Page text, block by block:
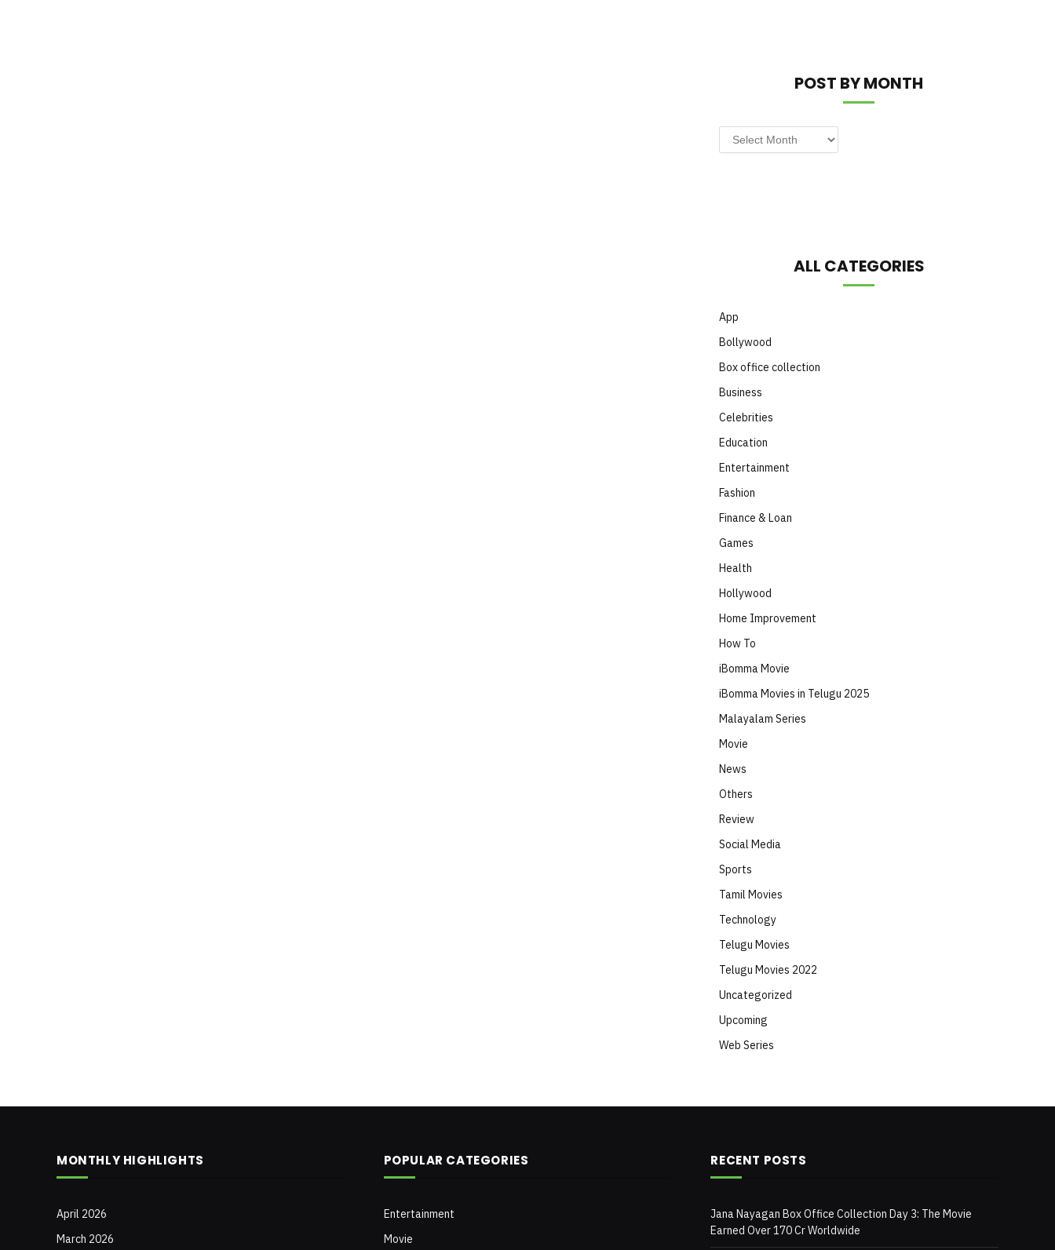
POST BY MONTH
Post
by
ALL CATEGORIES
App
Bollywood
Box office collection
Business
Celebrities
Education
Entertainment
Fashion
Finance & Loan
Games
Health
Hollywood
Home Improvement
How To
iBomma Movie
iBomma Movies in Telugu 2025
Malayalam Series
Movie
News
Others
Review
Social Media
Sports
Tamil Movies
Technology
Telugu Movies
Telugu Movies 2022
Uncategorized
Upcoming
Web Series
MONTHLY HIGHLIGHTS
April 2026
March 2026
POPULAR CATEGORIES
Entertainment
Movie
RECENT POSTS
Jana Nayagan Box Office Collection Day 3: The Movie
Earned Over 170 Cr Worldwide